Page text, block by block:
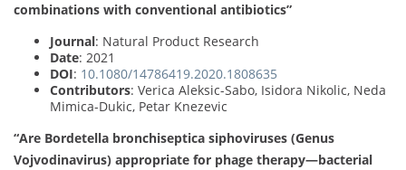
combinations with conventional antibiotics”
Journal: Natural Product Research
Date: 2021
DOI: 10.1080/14786419.2020.1808635
Contributors: Verica Aleksic-Sabo, Isidora Nikolic, Neda
Mimica-Dukic, Petar Knezevic
“Are Bordetella bronchiseptica siphoviruses (Genus
Vojvodinavirus) appropriate for phage therapy—bacterial